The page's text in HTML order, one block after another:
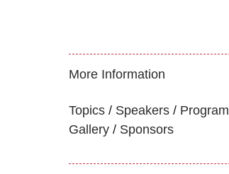
More Information
Topics Speakers
Gallery
Sponsors